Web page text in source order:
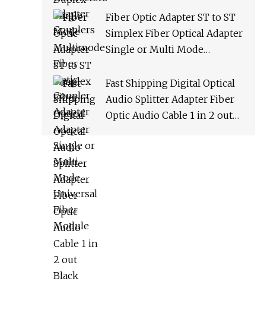
Fiber Optic Adapter ST to ST
Simplex Fiber Optical Adapter
Single or Multi Mode
Fast Shipping Digital Optical
Audio Splitter Adapter Fiber
Optic Audio Cable 1 in 2 out